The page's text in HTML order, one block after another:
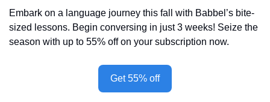
Embark on a language journey this fall with Babbel’s bite-
sized lessons. Begin conversing in just 3 weeks! Seize the
season with up to 55% off on your subscription now.
Get 55% off